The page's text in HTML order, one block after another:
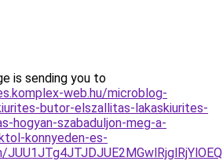
is sending you to
web.hu/microblog-
butor-elszallitas-lakaskiurites-
hogyan-szabaduljon-meg-a-
konnyeden-es-